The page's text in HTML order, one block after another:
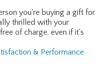
you're buying a gift for
thrilled with your
of charge, even if it's
& Performance